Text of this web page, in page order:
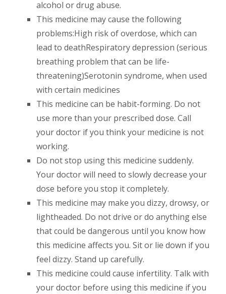
alcohol or drug abuse.
This medicine may cause the following
problems:High risk of overdose, which can
lead to deathRespiratory depression (serious
breathing problem that can be life-
threatening)Serotonin syndrome, when used
with certain medicines
This medicine can be habit-forming. Do not
use more than your prescribed dose. Call
your doctor if you think your medicine is not
working.
Do not stop using this medicine suddenly.
Your doctor will need to slowly decrease your
dose before you stop it completely.
This medicine may make you dizzy, drowsy, or
lightheaded. Do not drive or do anything else
that could be dangerous until you know how
this medicine affects you. Sit or lie down if you
feel dizzy. Stand up carefully.
This medicine could cause infertility. Talk with
your doctor before using this medicine if you